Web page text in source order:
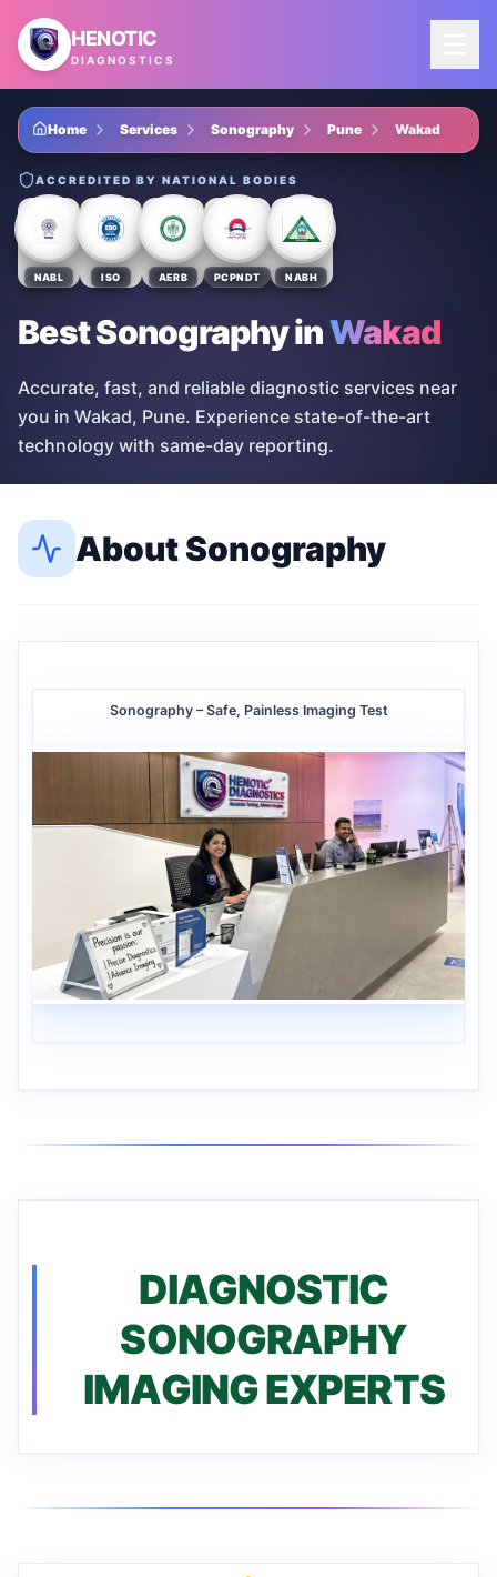
Skip to main content
HENOTIC
DIAGNOSTICS
Home Services Sonography Pune Wakad
ACCREDITED BY NATIONAL BODIES
NABL ISO AERB PCPNDT NABH
Best SonographyinWakad
Accurate, fast, and reliable diagnostic services near
you in Wakad, Pune. Experience state-of-the-art
technology with same-day reporting.
AboutSonography
Sonography – Safe, Painless Imaging Test
DIAGNOSTIC
SONOGRAPHY
IMAGING EXPERTS